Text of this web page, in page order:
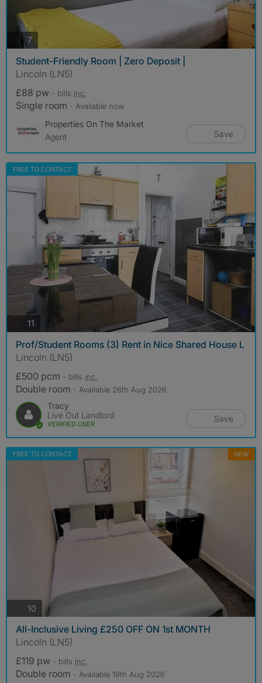
7photos
Student-Friendly Room | Zero Deposit |
Lincoln (LN5)
£88 pw - bills inc.
Single room - Available now
Properties On The Market
Agent
Save
FREE TO CONTACT
11 photos
Prof/Student Rooms (3) Rent in Nice Shared House L
Lincoln (LN5)
£500 pcm - bills inc.
Double room - Available 26th Aug 2026
Tracy
Live Out Landlord
VERIFIED USER
Save
FREE TO CONTACT NEW
10 photos
All-Inclusive Living £250 OFF ON 1st MONTH
Lincoln (LN5)
£119 pw - bills inc.
Double room - Available 19th Aug 2026